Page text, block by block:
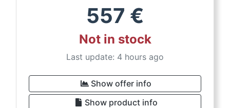
557 €
Not in stock
Last update: 4 hours ago
Show offer info
Show product info